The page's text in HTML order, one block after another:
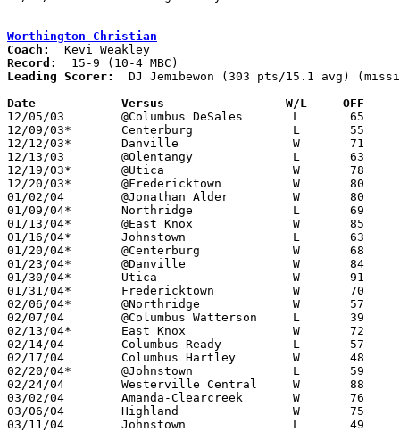
Worthington Christian
Coach:
Record:
Leading Scorer:
DJ Jemibewon (303 pts/15.1 avg)
Date		Versus                 W/L     OFF
12/05/03	@Columbus DeSales	L	65	73
12/09/03*	Centerburg		L	55	58
12/12/03*	Danville		W	71	53
12/13/03	@Olentangy		L	63	79
12/19/03*	@Utica			W	78	57
12/20/03*	@Fredericktown		W	80	56
01/02/04	@Jonathan Alder		W	80	71
01/09/04*	Northridge		L	69	72
01/13/04*	@East Knox		W	85	52
01/16/04*	Johnstown		L	63	69
01/20/04*	@Centerburg		W	68	54
01/23/04*	@Danville		W	84	43
01/30/04*	Utica			W	91	56
01/31/04*	Fredericktown		W	70	50
02/06/04*	@Northridge		W	57	42
02/07/04	@Columbus Watterson	L	39	42
02/13/04*	East Knox		W	72	53
02/14/04	Columbus Ready		L	57	68
02/17/04	Columbus Hartley	W	48	46
02/20/04*	@Johnstown		L	59	60
02/24/04	Westerville Central	W	88	38	Division III Sectional Tournament at Mt. Vernon High School - NEED BOX
03/02/04	Amanda-Clearcreek	W	76	22	Division III Sectional Tournament at Mt. Vernon High School
03/06/04	Highland		W	75	39	Division III District Tournament at Columbus Fairgrounds Coliseum
03/11/04	Johnstown		L	49	50	Division III District Tournament at Columbus Fairgrounds Coliseum